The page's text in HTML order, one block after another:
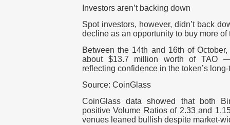
Investors aren’t backing down
Spot investors, however, didn’t back
decline as an opportunity to buy more of
Between the 14th and 16th of
about $13.7 million worth of TAO
reflecting confidence in the token’s
Source: CoinGlass
CoinGlass data showed that both
positive Volume Ratios of 2.33 and
venues leaned bullish despite market-